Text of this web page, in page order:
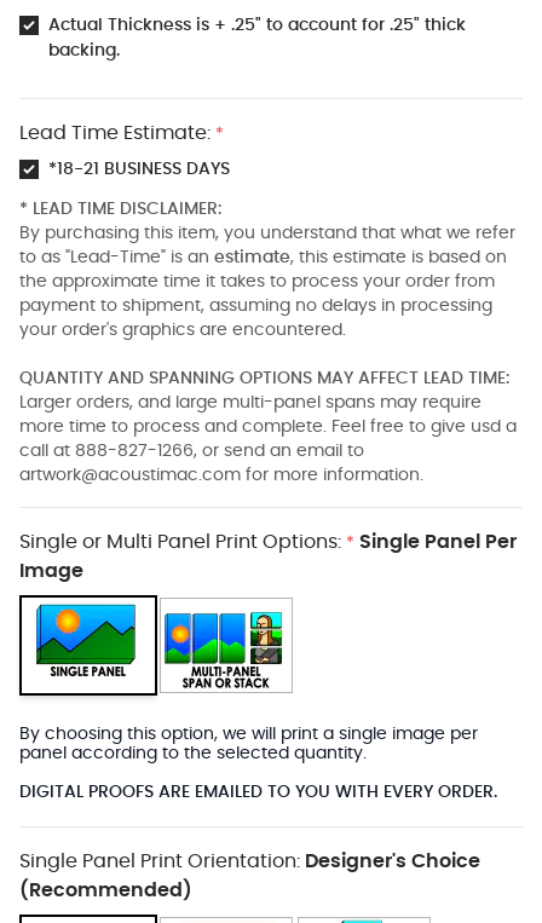
Actual Thickness is + .25" to account for .25" thick
backing.
Lead Time Estimate: *
*18-21 BUSINESS DAYS
* LEAD TIME DISCLAIMER:
By purchasing this item, you understand that what we refer
to as "Lead-Time" is an estimate, this estimate is based on
the approximate time it takes to process your order from
payment to shipment, assuming no delays in processing
your order's graphics are encountered.
QUANTITY AND SPANNING OPTIONS MAY AFFECT LEAD TIME:
Larger orders, and large multi-panel spans may require
more time to process and complete. Feel free to give usd a
call at 888-827-1266, or send an email to
artwork@acoustimac.com for more information.
Single or Multi Panel Print Options: * Single Panel Per
Image
By choosing this option, we will print a single image per
panel according to the selected quantity.
DIGITAL PROOFS ARE EMAILED TO YOU WITH EVERY ORDER.
Single Panel Print Orientation: Designer's Choice
(Recommended)